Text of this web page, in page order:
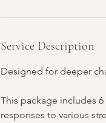
Service Description
Designed for deeper
This package includes
responses to various